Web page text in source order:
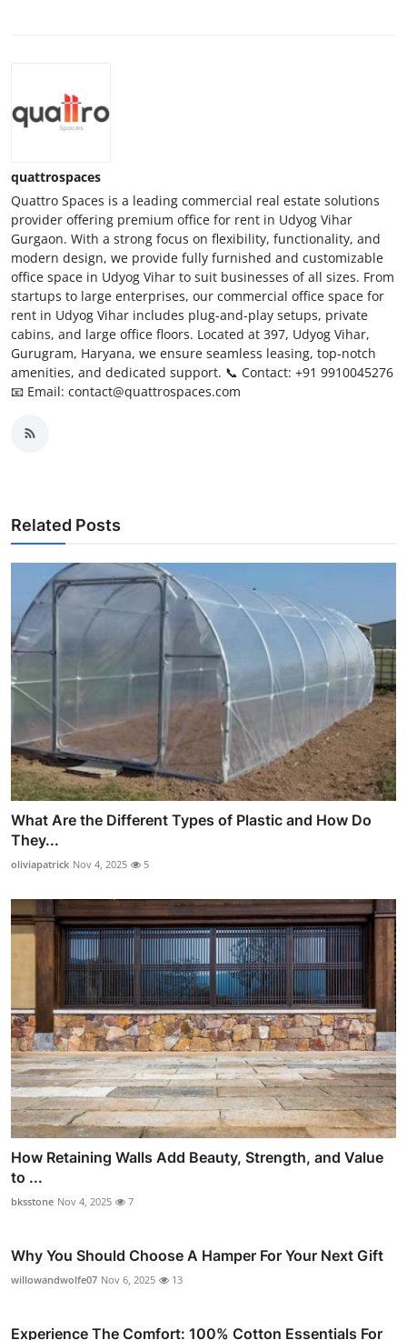
quattrospaces
Quattro Spaces is a leading commercial real estate solutions
provider offering premium office for rent in Udyog Vihar
Gurgaon. With a strong focus on flexibility, functionality, and
modern design, we provide fully furnished and customizable
office space in Udyog Vihar to suit businesses of all sizes. From
startups to large enterprises, our commercial office space for
rent in Udyog Vihar includes plug-and-play setups, private
cabins, and large office floors. Located at 397, Udyog Vihar,
Gurugram, Haryana, we ensure seamless leasing, top-notch
amenities, and dedicated support. 📞 Contact: +91 9910045276
📧 Email: contact@quattrospaces.com
Related Posts
What Are the Different Types of Plastic and How Do
They...
oliviapatrick Nov 4, 2025 5
How Retaining Walls Add Beauty, Strength, and Value
to ...
bksstone Nov 4, 2025 7
Why You Should Choose A Hamper For Your Next Gift
willowandwolfe07 Nov 6, 2025 13
Experience The Comfort: 100% Cotton Essentials For